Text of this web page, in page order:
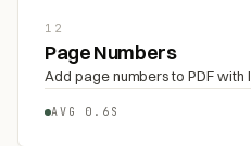
12
Page Numbers
Add page numbers to PDF
AVG 0.6S